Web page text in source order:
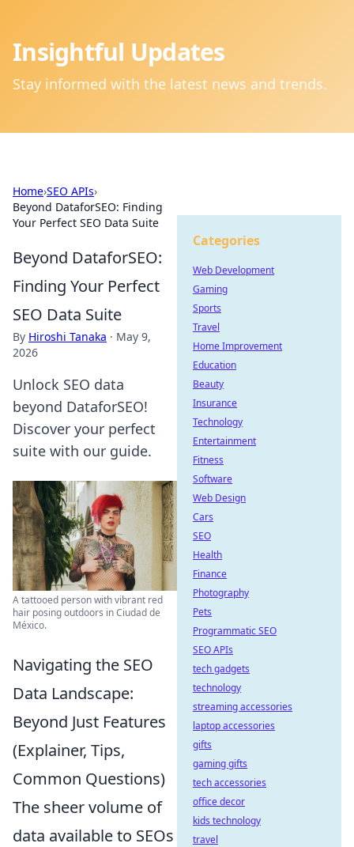
Insightful Updates
Stay informed with the latest news and trends.
Home›SEO APIs›
Beyond DataforSEO: Finding
Your Perfect SEO Data Suite
Beyond DataforSEO:
Finding Your Perfect
SEO Data Suite
By Hiroshi Tanaka · May 9,
2026
Unlock SEO data
beyond DataforSEO!
Discover your perfect
suite with our guide.
A tattooed person with vibrant red
hair posing outdoors in Ciudad de
México.
Navigating the SEO
Data Landscape:
Beyond Just Features
(Explainer, Tips,
Common Questions)
The sheer volume of
data available to SEOs
Categories
Web Development
Gaming
Sports
Travel
Home Improvement
Education
Beauty
Insurance
Technology
Entertainment
Fitness
Software
Web Design
Cars
SEO
Health
Finance
Photography
Pets
Programmatic SEO
SEO APIs
tech gadgets
technology
streaming accessories
laptop accessories
gifts
gaming gifts
tech accessories
office decor
kids technology
travel